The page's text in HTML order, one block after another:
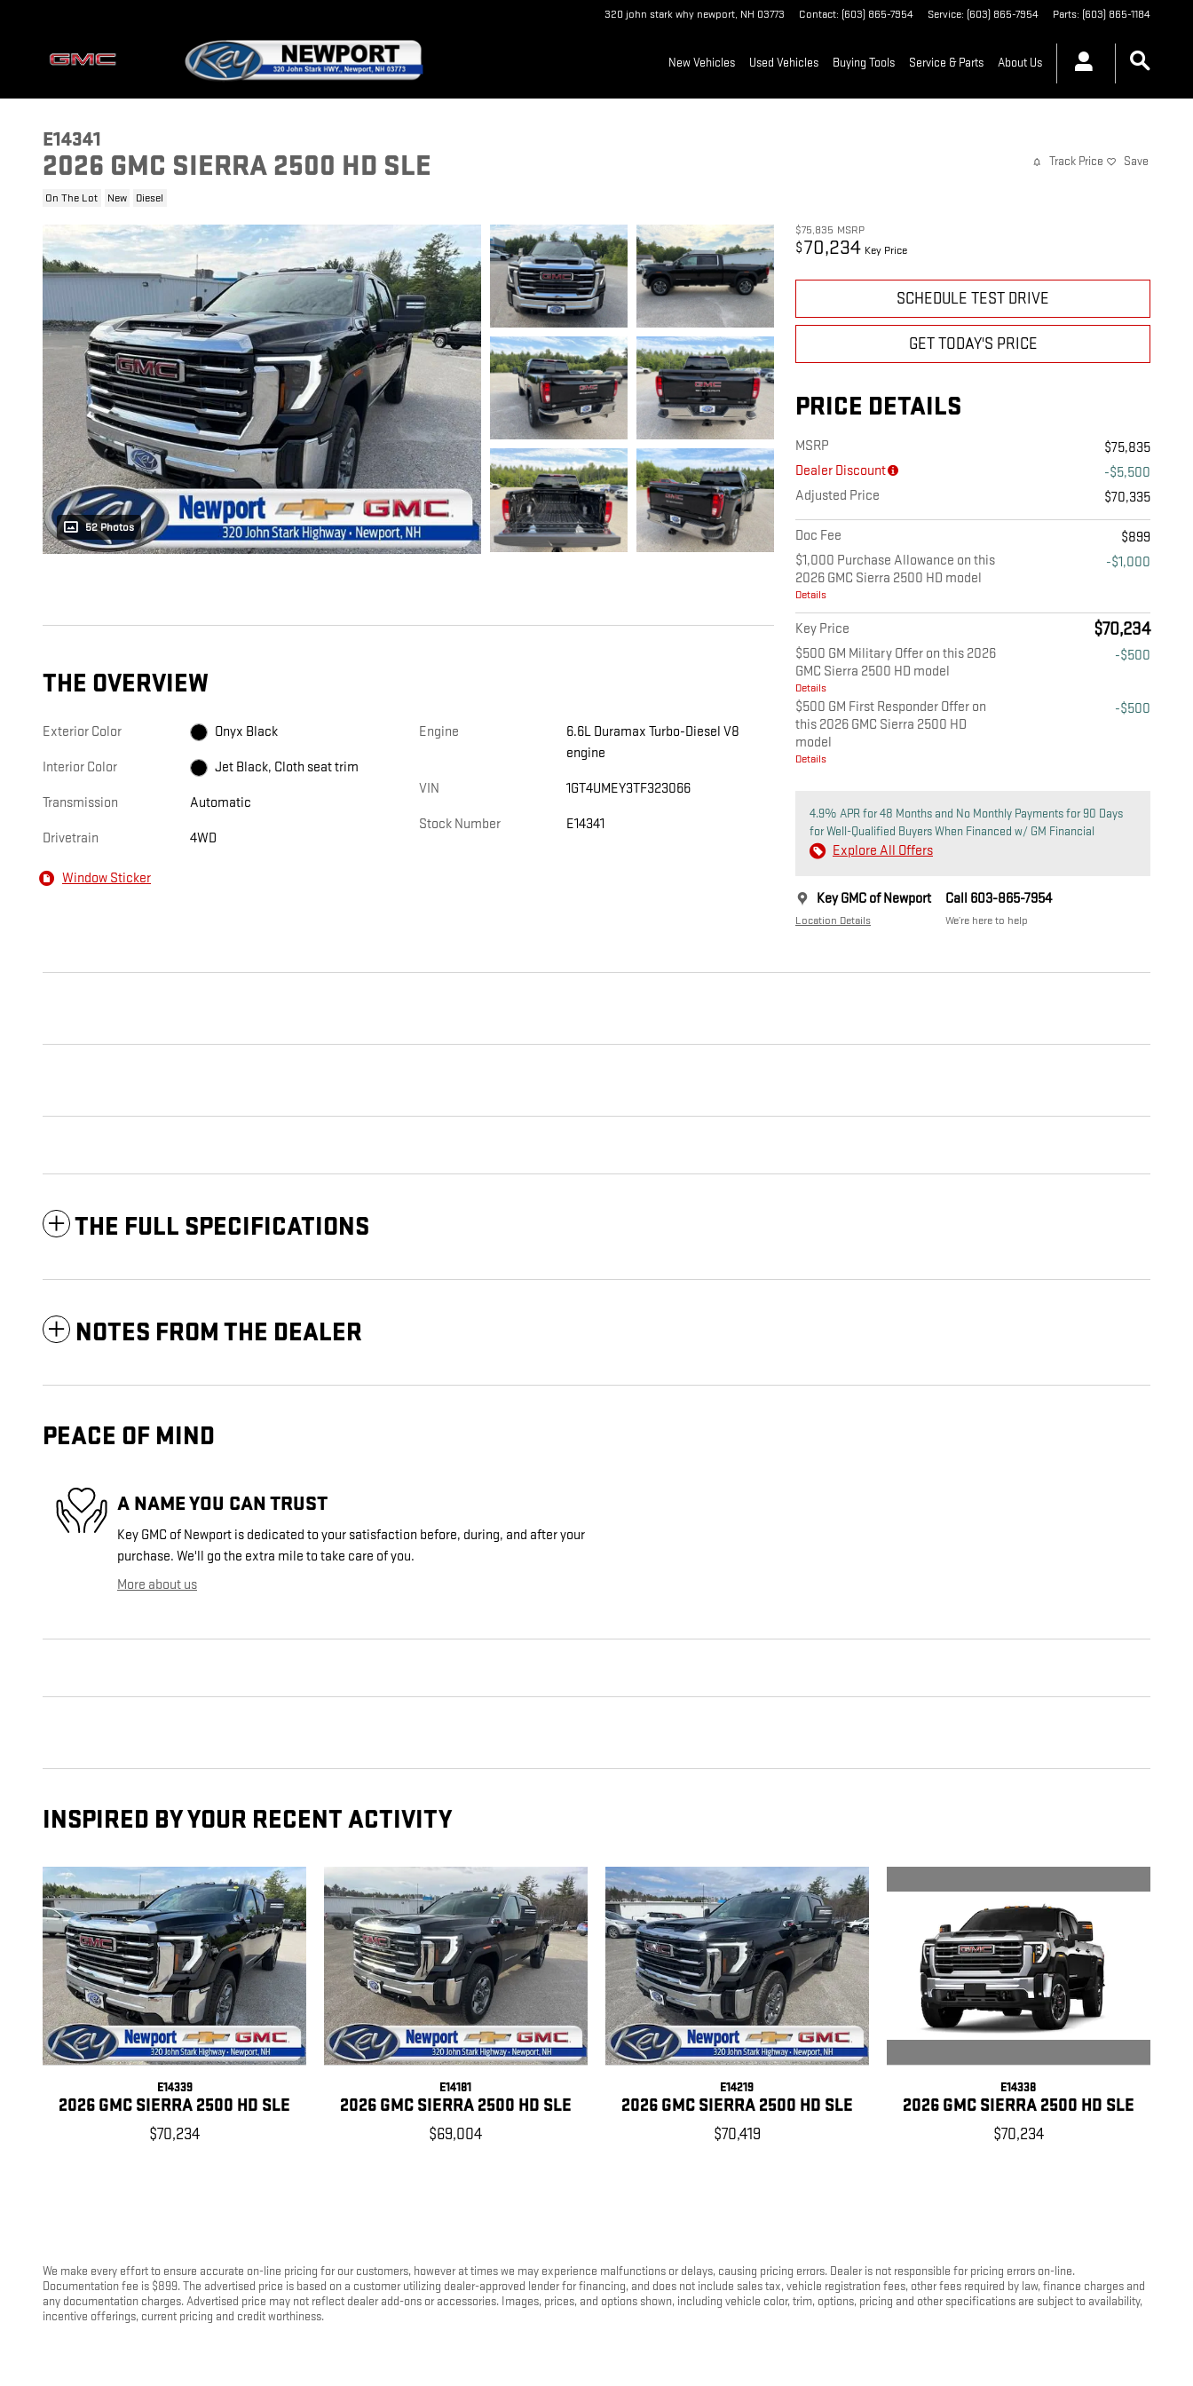
320 john stark why newport, NH 03773 Contact: (603) 865-7954 Service: (603) 865-7954 Parts: (603) 865-1184
New Vehicles Used Vehicles Buying Tools Service & Parts About Us
E14341
2026 GMC SIERRA 2500 HD SLE
On The Lot New Diesel
Track Price Save
52 Photos
$75,835 MSRP
$70,234 Key Price
SCHEDULE TEST DRIVE
GET TODAY'S PRICE
PRICE DETAILS
MSRP
$75,835
Dealer Discount
-$5,500
Adjusted Price
$70,335
Doc Fee
$899
$1,000 Purchase Allowance on this
2026 GMC Sierra 2500 HD model
Details
-$1,000
Key Price $70,234
$500 GM Military Offer on this 2026
GMC Sierra 2500 HD model
Details
-$500
$500 GM First Responder Offer on
this 2026 GMC Sierra 2500 HD
model
Details
-$500
4.9% APR for 48 Months and No Monthly Payments for 90 Days
for Well-Qualified Buyers When Financed w/ GM Financial
Explore All Offers
Key GMC of Newport
Location Details
Call 603-865-7954
We’re here to help
THE OVERVIEW
Exterior Color Onyx Black
Interior Color Jet Black, Cloth seat trim
Transmission Automatic
Drivetrain 4WD
Engine
6.6L Duramax Turbo-Diesel V8
engine
VIN 1GT4UMEY3TF323066
Stock Number E14341
Window Sticker
THE FULL SPECIFICATIONS
NOTES FROM THE DEALER
PEACE OF MIND
A NAME YOU CAN TRUST
Key GMC of Newport is dedicated to your satisfaction before, during, and after your
purchase. We'll go the extra mile to take care of you.
More about us
INSPIRED BY YOUR RECENT ACTIVITY
E14339
2026 GMC SIERRA 2500 HD SLE
$70,234
E14181
2026 GMC SIERRA 2500 HD SLE
$69,004
E14219
2026 GMC SIERRA 2500 HD SLE
$70,419
E14338
2026 GMC SIERRA 2500 HD SLE
$70,234
We make every effort to ensure accurate on-line pricing for our customers, however at times we may experience malfunctions or delays, causing pricing errors. Dealer is not responsible for pricing errors on-line.
Documentation fee is $899. The advertised price is based on a customer utilizing dealer-approved lender for financing, and does not include sales tax, vehicle registration fees, other fees required by law, finance charges and
any documentation charges. Advertised price may not reflect dealer add-ons or accessories. Images, prices, and options shown, including vehicle color, trim, options, pricing and other specifications are subject to availability,
incentive offerings, current pricing and credit worthiness.